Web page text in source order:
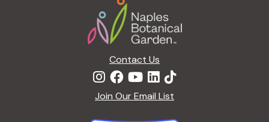
Contact Us
Join Our Email List